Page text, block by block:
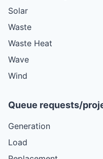
Solar
Waste
Waste Heat
Wave
Wind
Queue requests/
Generation
Load